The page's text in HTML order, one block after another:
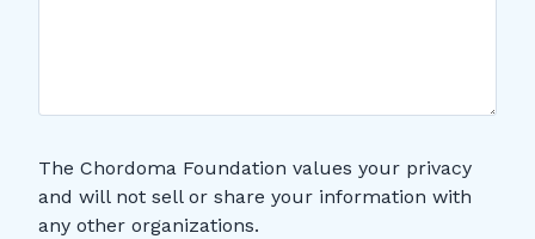
The Chordoma Foundation values your privacy
and will not sell or share your information with
any other organizations.